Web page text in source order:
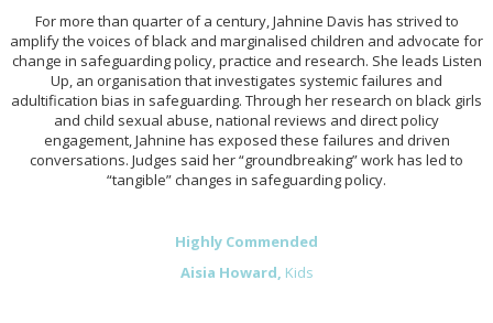
For more than quarter of a century, Jahnine Davis has strived to
amplify the voices of black and marginalised children and advocate for
change in safeguarding policy, practice and research. She leads Listen
Up, an organisation that investigates systemic failures and
adultification bias in safeguarding. Through her research on black girls
and child sexual abuse, national reviews and direct policy
engagement, Jahnine has exposed these failures and driven
conversations. Judges said her “groundbreaking” work has led to
“tangible” changes in safeguarding policy.
Highly Commended
Aisia Howard, Kids